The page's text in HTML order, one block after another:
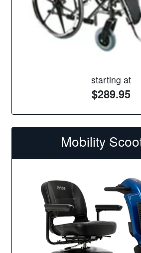
starting at
$289.95
Mobility